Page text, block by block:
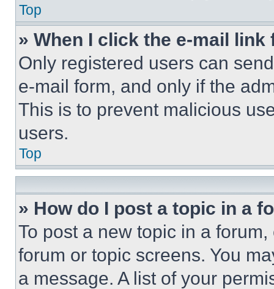
Top
» When I click the e-mail
Only registered users can
e-mail form, and only if the
This is to prevent malicious
users.
Top
» How do I post a topic in a
To post a new topic in a
forum or topic screens. You
a message. A list of your